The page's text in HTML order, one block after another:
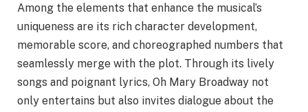
Among the elements that enhance the musical’s
uniqueness are its rich character development,
memorable score, and choreographed numbers that
seamlessly merge with the plot. Through its lively
songs and poignant lyrics, Oh Mary Broadway not
only entertains but also invites dialogue about the